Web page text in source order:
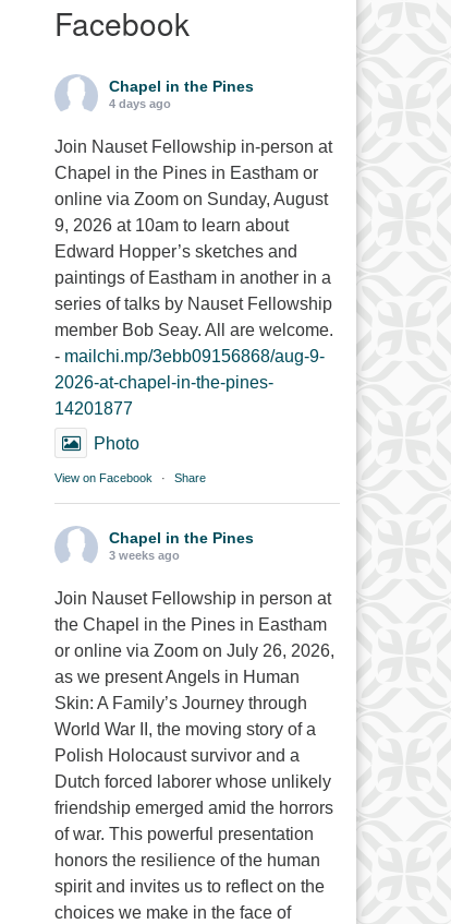
Facebook
Chapel in the Pines
4 days ago
Join Nauset Fellowship in-person at
Chapel in the Pines in Eastham or
online via Zoom on Sunday, August
9, 2026 at 10am to learn about
Edward Hopper’s sketches and
paintings of Eastham in another in a
series of talks by Nauset Fellowship
member Bob Seay. All are welcome.
- mailchi.mp/3ebb09156868/aug-9-
2026-at-chapel-in-the-pines-
14201877
Photo
View on Facebook · Share
Chapel in the Pines
3 weeks ago
Join Nauset Fellowship in person at
the Chapel in the Pines in Eastham
or online via Zoom on July 26, 2026,
as we present Angels in Human
Skin: A Family’s Journey through
World War II, the moving story of a
Polish Holocaust survivor and a
Dutch forced laborer whose unlikely
friendship emerged amid the horrors
of war. This powerful presentation
honors the resilience of the human
spirit and invites us to reflect on the
choices we make in the face of